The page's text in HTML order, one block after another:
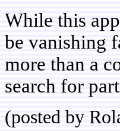
While this
be vanishing
more than a
search for
(posted by